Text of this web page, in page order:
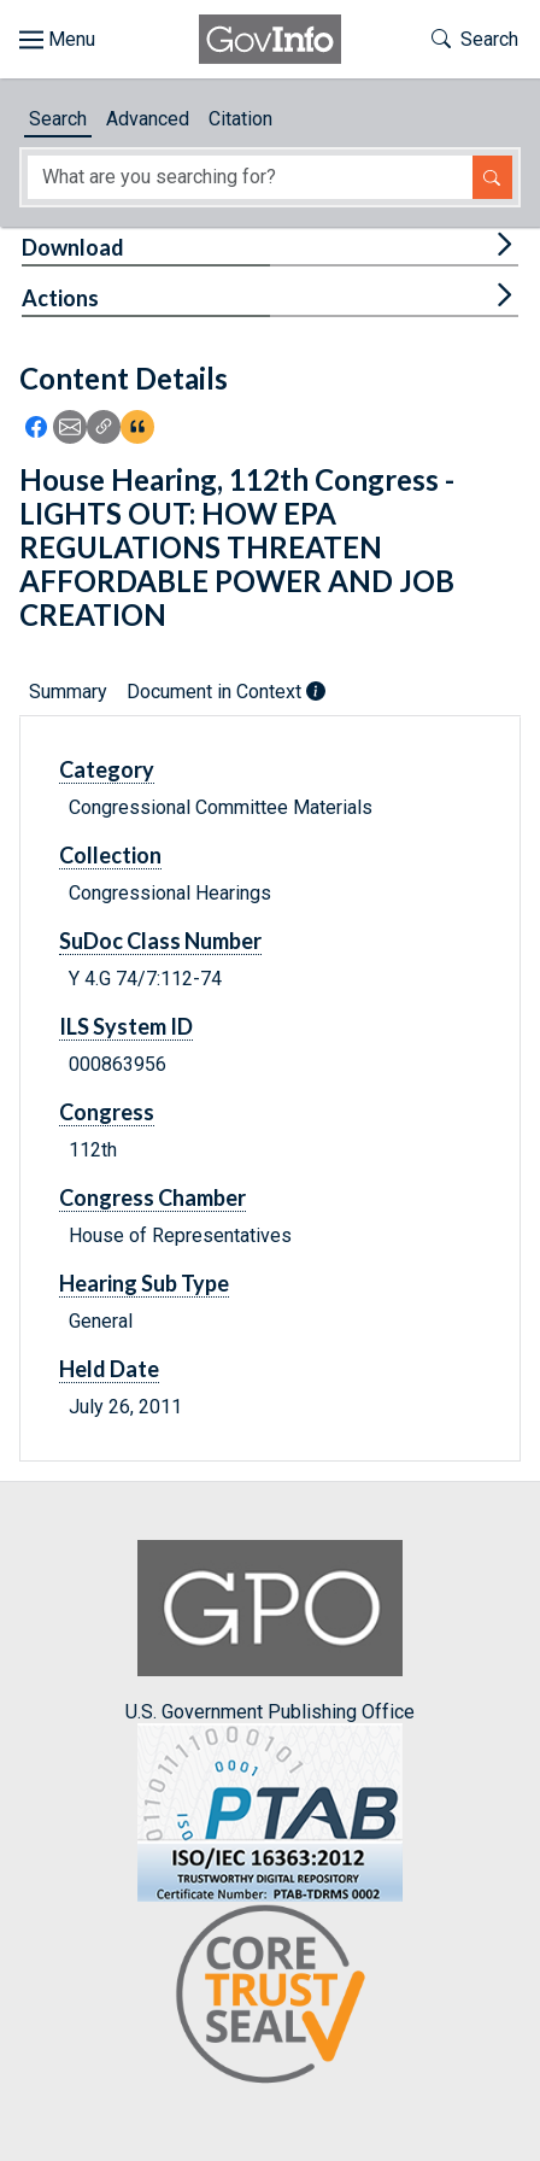
About
Feedback
Toggle
Search
Search Advanced Citation
Content Details
Icon: Share using Facebook
Icon: Share using Email
Icon: Copy Link URL
Icon:View Citations
Download
Actions
House Hearing, 112th Congress -
LIGHTS OUT: HOW EPA
REGULATIONS THREATEN
AFFORDABLE POWER AND JOB
CREATION
Summary Document in Context
Category
Congressional Committee Materials
Collection
Congressional Hearings
SuDoc Class Number
Y 4.G 74/7:112-74
ILS System ID
000863956
Congress
112th
Congress Chamber
House of Representatives
Hearing Sub Type
General
Held Date
July 26, 2011
U.S. Government Publishing Office